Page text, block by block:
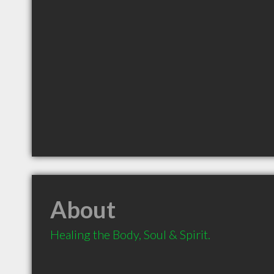
About
Healing the Body, Soul & Spirit.